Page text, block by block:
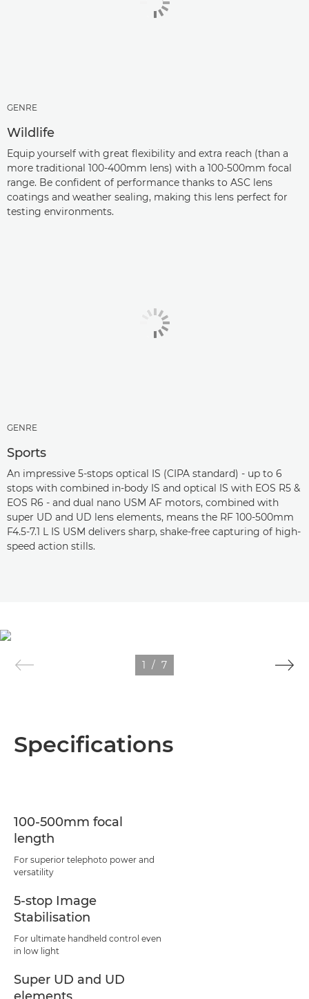
GENRE
Wildlife
Equip yourself with great flexibility and extra reach (than a
more traditional 100-400mm lens) with a 100-500mm focal
range. Be confident of performance thanks to ASC lens
coatings and weather sealing, making this lens perfect for
testing environments.
GENRE
Sports
An impressive 5-stops optical IS (CIPA standard) - up to 6
stops with combined in-body IS and optical IS with EOS R5 &
EOS R6 - and dual nano USM AF motors, combined with
super UD and UD lens elements, means the RF 100-500mm
F4.5-7.1 L IS USM delivers sharp, shake-free capturing of high-
speed action stills.
1 / 7
Specifications
100-500mm focal
length
For superior telephoto power and
versatility
5-stop Image
Stabilisation
For ultimate handheld control even
in low light
Super UD and UD